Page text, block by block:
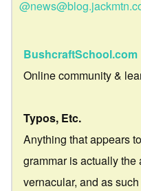
BushcraftSchool.com
Online community &
Typos, Etc.
Anything that appears
grammar is actually the
vernacular, and as